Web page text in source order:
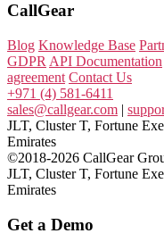
CallGear
Blog Knowledge Base
GDPR API Documentation
agreement Contact Us
+971 (4) 581-6411
sales@callgear.com |
JLT, Cluster T, Fortune
Emirates
©2018-2026 CallGear
JLT, Cluster T, Fortune
Emirates
Get a Demo